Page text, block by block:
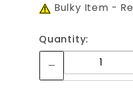
Bulky Item -
Quantity: